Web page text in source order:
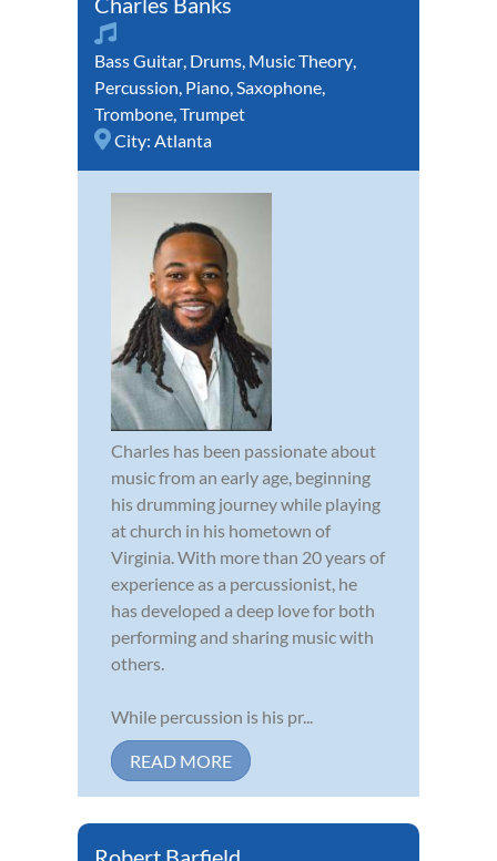
Bass Guitar, Drums, Music Theory,
Percussion, Piano,Saxophone,
Trombone,Trumpet
City: Atlanta
Charles has been passionate about
music from an early age, beginning
his drumming journey while playing
at church in his hometown of
Virginia. With more than 20 years of
experience as a percussionist, he
has developed a deep love for both
performing and sharing music with
others.
While percussion is his pr...
READ MORE